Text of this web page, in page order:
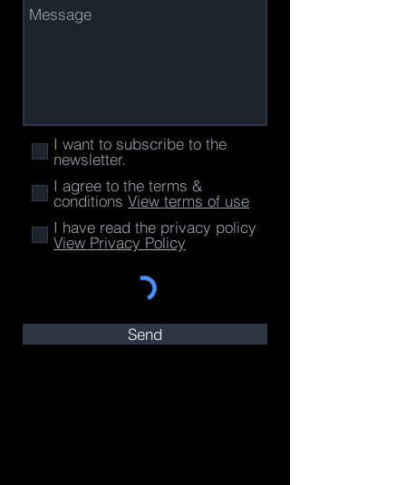
I want to subscribe to the
newsletter.
I agree to the terms &
conditions View terms of use
I have read the privacy policy
View Privacy Policy
Send